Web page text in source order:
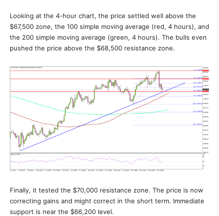
Looking at the 4-hour chart, the price settled well above the
$67,500 zone, the 100 simple moving average (red, 4 hours), and
the 200 simple moving average (green, 4 hours). The bulls even
pushed the price above the $68,500 resistance zone.
Finally, it tested the $70,000 resistance zone. The price is now
correcting gains and might correct in the short term. Immediate
support is near the $66,200 level.